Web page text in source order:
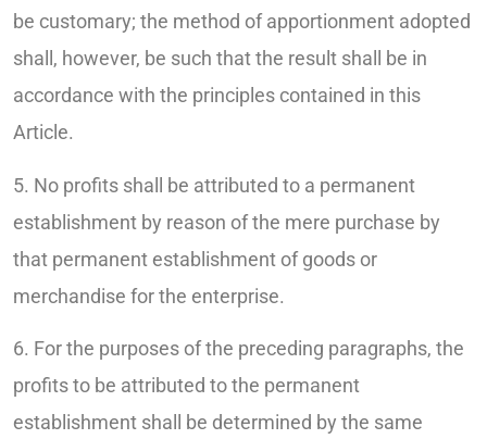
be customary; the method of apportionment adopted
shall, however, be such that the result shall be in
accordance with the principles contained in this
Article.
5. No profits shall be attributed to a permanent
establishment by reason of the mere purchase by
that permanent establishment of goods or
merchandise for the enterprise.
6. For the purposes of the preceding paragraphs, the
profits to be attributed to the permanent
establishment shall be determined by the same